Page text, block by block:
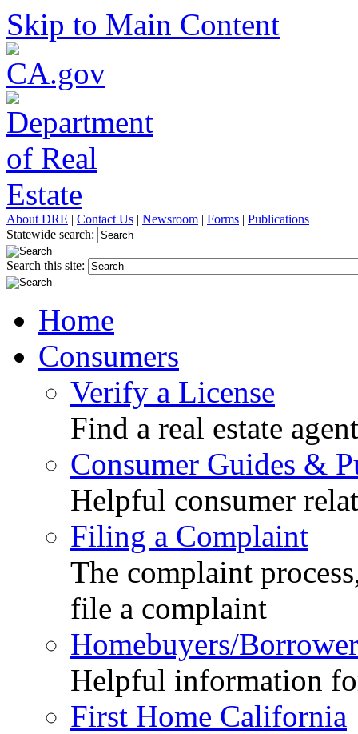
Skip to Main Content
About DRE | Contact Us | Newsroom | Forms | Publications
Statewide search:
Search this site:
Home
Consumers
Verify a License
Find a real estate
Consumer Guides &
Helpful consumer
Filing a Complaint
The complaint
file a complaint
Homebuyers/
Helpful information
First Home California